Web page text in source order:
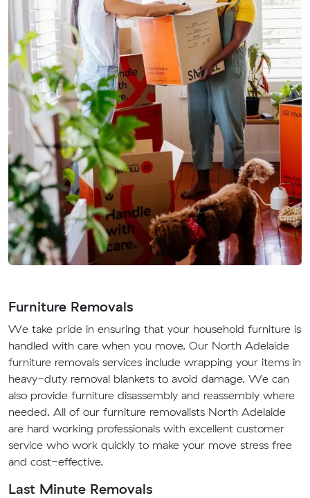
Furniture Removals
We take pride in ensuring that your household furniture is
handled with care when you move. Our North Adelaide
furniture removals services include wrapping your items in
heavy-duty removal blankets to avoid damage. We can
also provide furniture disassembly and reassembly where
needed. All of our furniture removalists North Adelaide
are hard working professionals with excellent customer
service who work quickly to make your move stress free
and cost-effective.
Last Minute Removals